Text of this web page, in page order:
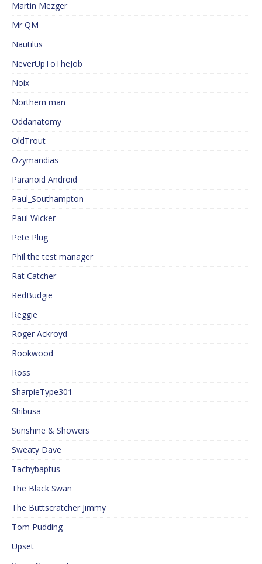
Martin Mezger
Mr QM
Nautilus
NeverUpToTheJob
Noix
Northern man
Oddanatomy
OldTrout
Ozymandias
Paranoid Android
Paul_Southampton
Paul Wicker
Pete Plug
Phil the test manager
Rat Catcher
RedBudgie
Reggie
Roger Ackroyd
Rookwood
Ross
SharpieType301
Shibusa
Sunshine & Showers
Sweaty Dave
Tachybaptus
The Black Swan
The Buttscratcher Jimmy
Tom Pudding
Upset